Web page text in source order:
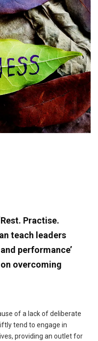
Practise.
teach leaders
performance’
overcoming
of a lack of deliberate
tend to engage in
providing an outlet for